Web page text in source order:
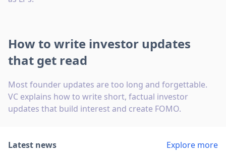
How to write investor updates
that get read
Most founder updates are too long and forgettable.
VC explains how to write short, factual investor
updates that build interest and create FOMO.
Latest news Explore more